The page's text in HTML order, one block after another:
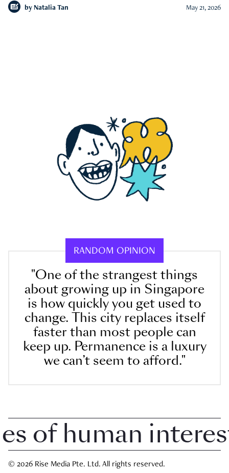
by Natalia Tan May 21, 2026
RANDOM OPINION
"One of the strangest things
about growing up in Singapore
is how quickly you get used to
change. This city replaces itself
faster than most people can
keep up. Permanence is a luxury
we can’t seem to afford."
human interest
© 2026 Rise Media Pte. Ltd. All rights reserved.